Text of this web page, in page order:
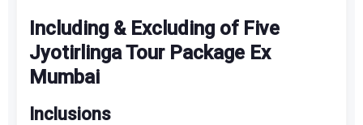
Including & Excluding of Five
Jyotirlinga Tour Package Ex
Mumbai
Inclusions